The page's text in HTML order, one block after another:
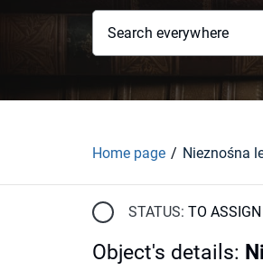
Search everywhere
Home page Nieznośna
STATUS: TO ASSIGN
Object's details: